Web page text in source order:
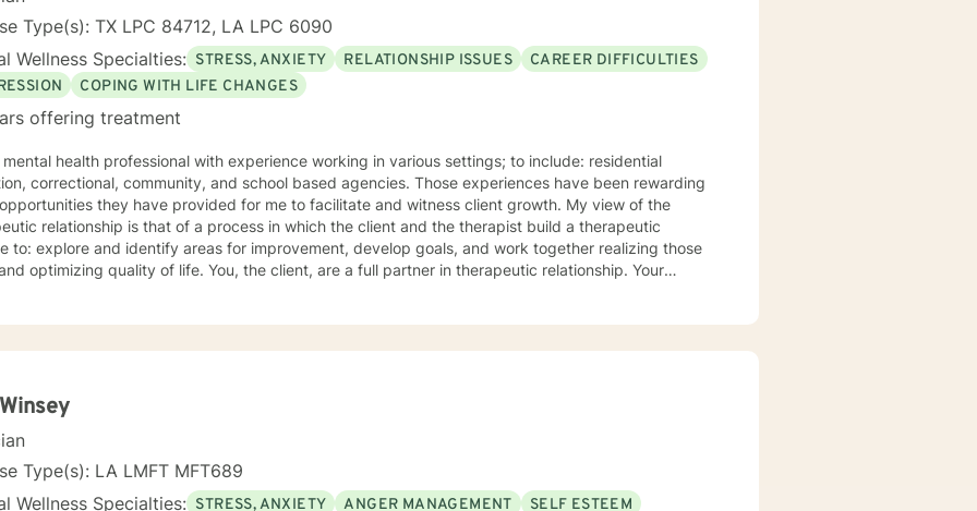
Type(s): TX LPC 84712, LA LPC 6090
Wellness Specialties: STRESS, ANXIETY RELATIONSHIP ISSUES
CAREER DIFFICULTIES
COPING WITH LIFE CHANGES
offering treatment
mental health professional with experience working in various settings; to include: residential
correctional, community, and school based agencies. Those experiences have been rewarding
they have provided for me to facilitate and witness client growth. My view of the
relationship is that of a process in which the client and the therapist build a therapeutic
to: explore and identify areas for improvement, develop goals, and work together realizing those
quality of life. You, the client, are a full partner in therapeutic relationship. Your
mental health counseling and psychotherapy services using interactive technology-assisted
Type(s): LA LMFT MFT689
Wellness Specialties: STRESS, ANXIETY ANGER MANAGEMENT
SELF ESTEEM